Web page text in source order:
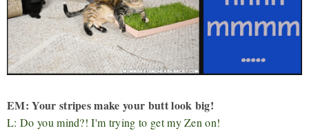
EM: Your stripes make your butt look big!
L: Do you mind?! I'm trying to get my Zen on!